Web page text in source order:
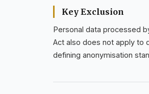
Key Exclusion
Personal data processed
Act also does not apply to
defining anonymisation